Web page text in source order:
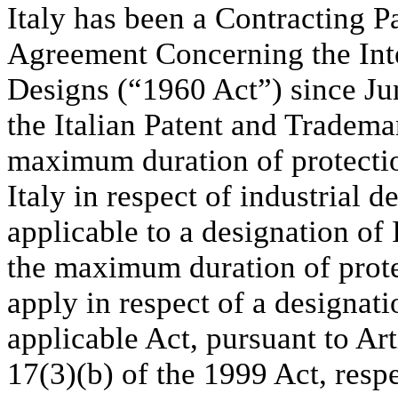
Italy has been a Contracting
Agreement Concerning the
Designs (“1960 Act”) since
the Italian Patent and
maximum duration of
Italy in respect of industrial
applicable to a designation
the maximum duration of
apply in respect of a
applicable Act, pursuant to
17(3)(b) of the 1999 Act,